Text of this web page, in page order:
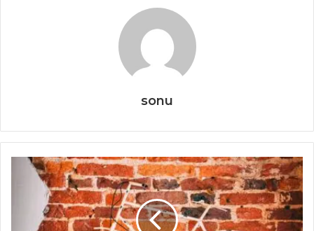
sonu